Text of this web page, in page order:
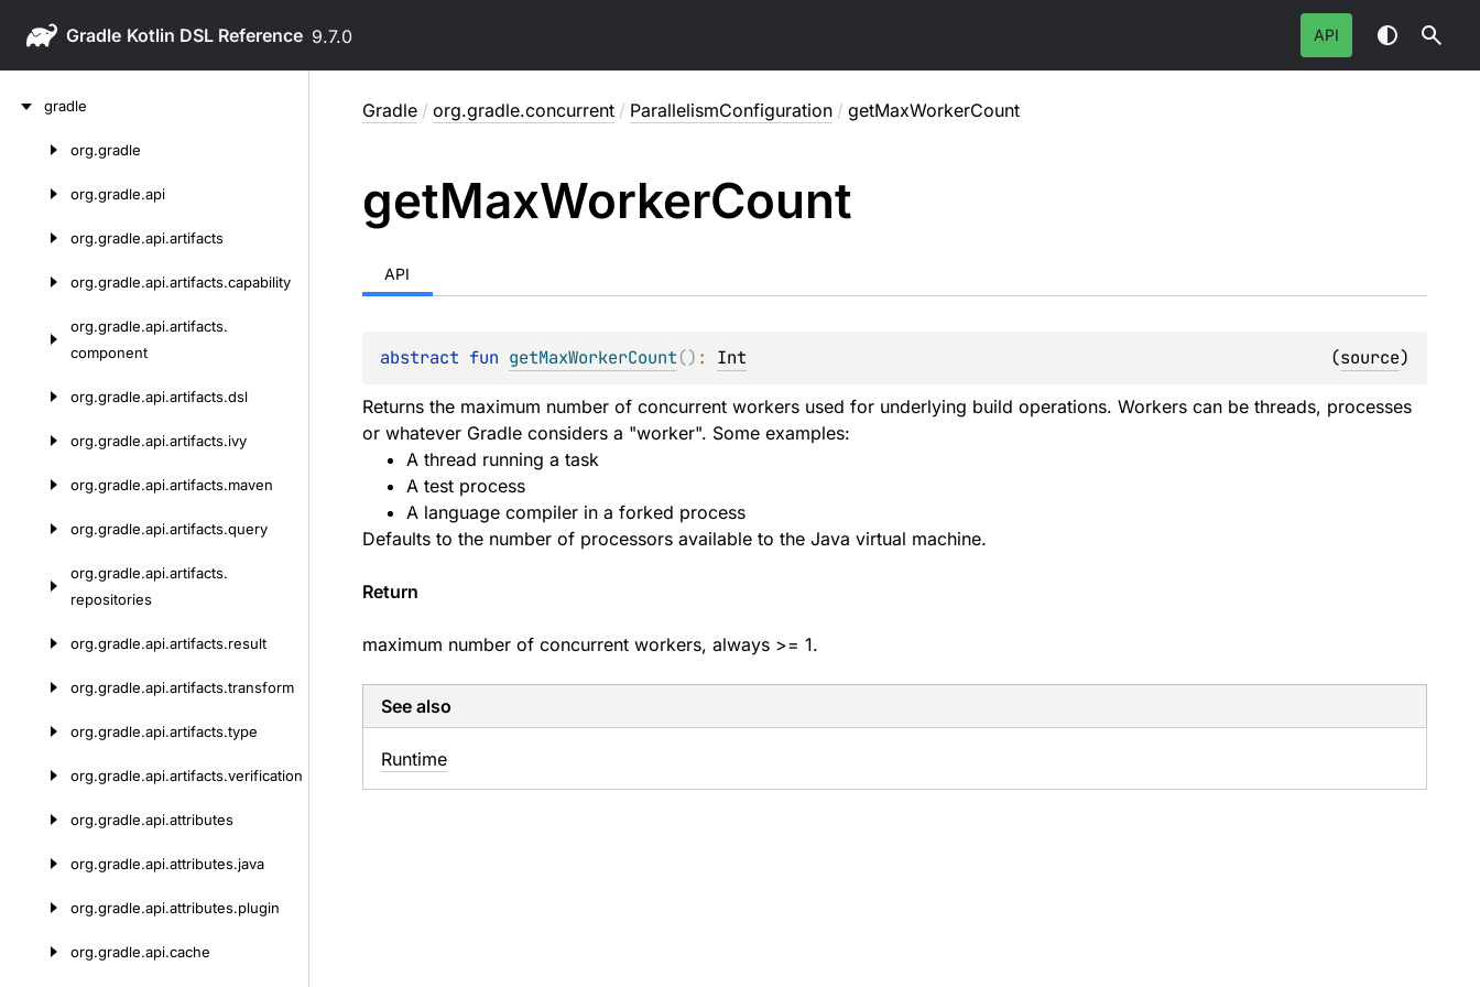
Gradle 9.7.0 API
gradle
org.gradle
org.gradle.api
org.gradle.api.artifacts
org.gradle.api.artifacts.capability
org.gradle.api.artifacts.
component
org.gradle.api.artifacts.dsl
org.gradle.api.artifacts.ivy
org.gradle.api.artifacts.maven
org.gradle.api.artifacts.query
org.gradle.api.artifacts.
repositories
org.gradle.api.artifacts.result
org.gradle.api.artifacts.transform
org.gradle.api.artifacts.type
org.gradle.api.artifacts.verification
org.gradle.api.attributes
org.gradle.api.attributes.java
org.gradle.api.attributes.plugin
org.gradle.api.cache
Gradle / org.gradle.concurrent / ParallelismConfiguration / getMaxWorkerCount
getMaxWorkerCount
API
abstract fun getMaxWorkerCount() : Int (source)
Returns the maximum number of concurrent workers used for underlying build operations. Workers can be threads, processes
or whatever Gradle considers a "worker". Some examples:
A thread running a task
A test process
A language compiler in a forked process
Defaults to the number of processors available to the Java virtual machine.
Return
maximum number of concurrent workers, always >= 1.
See also
Runtime